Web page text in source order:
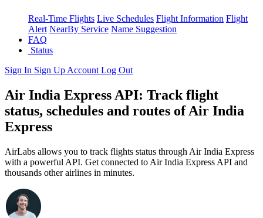
Real-Time Flights Live Schedules Flight Information Flight
Alert NearBy Service Name Suggestion
FAQ
Status
Sign In Sign Up Account Log Out
Air India Express API: Track flight
status, schedules and routes of Air India
Express
AirLabs allows you to track flights status through Air India Express
with a powerful API. Get connected to Air India Express API and
thousands other airlines in minutes.